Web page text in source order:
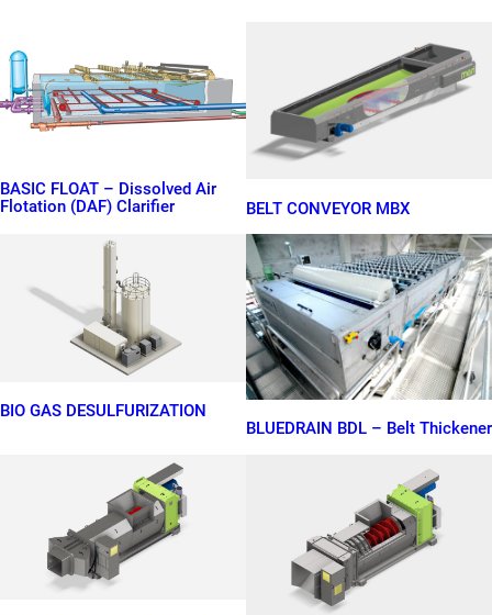
BASIC FLOAT – Dissolved Air
Flotation (DAF) Clarifier
BELT CONVEYOR MBX
BIO GAS DESULFURIZATION
BLUEDRAIN BDL – Belt Thickener